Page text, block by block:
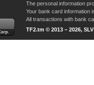
The personal information
Your bank card information
All transactions with bank
TF2.tm © 2013 – 2026,